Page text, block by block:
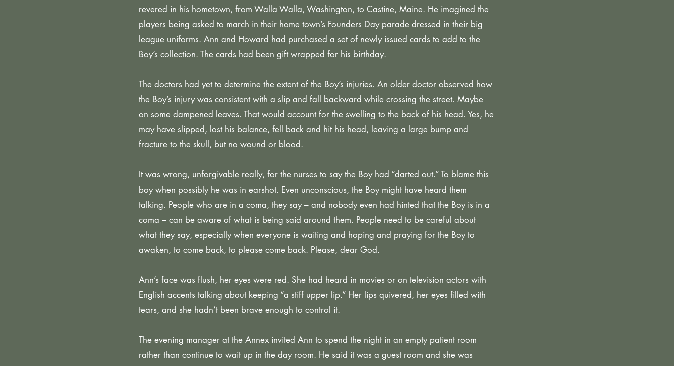
revered in his hometown, from Walla Walla, Washington, to Castine, Maine. He imagined the
players being asked to march in their home town’s Founders Day parade dressed in their big
league uniforms. Ann and Howard had purchased a set of newly issued cards to add to the
Boy’s collection. The cards had been gift wrapped for his birthday.
The doctors had yet to determine the extent of the Boy’s injuries. An older doctor observed how
the Boy’s injury was consistent with a slip and fall backward while crossing the street. Maybe
on some dampened leaves. That would account for the swelling to the back of his head. Yes, he
may have slipped, lost his balance, fell back and hit his head, leaving a large bump and
fracture to the skull, but no wound or blood.
It was wrong, unforgivable really, for the nurses to say the Boy had “darted out.” To blame this
boy when possibly he was in earshot. Even unconscious, the Boy might have heard them
talking. People who are in a coma, they say – and nobody even had hinted that the Boy is in a
coma – can be aware of what is being said around them. People need to be careful about
what they say, especially when everyone is waiting and hoping and praying for the Boy to
awaken, to come back, to please come back. Please, dear God.
Ann’s face was flush, her eyes were red. She had heard in movies or on television actors with
English accents talking about keeping “a stiff upper lip.” Her lips quivered, her eyes filled with
tears, and she hadn’t been brave enough to control it.
The evening manager at the Annex invited Ann to spend the night in an empty patient room
rather than continue to wait up in the day room. He said it was a guest room and she was